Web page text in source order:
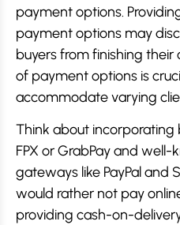
payment options.
payment options may
buyers from finishing
of payment options is
accommodate varying
Think about incorporating
FPX or GrabPay and
gateways like PayPal and
would rather not pay
providing cash-on-